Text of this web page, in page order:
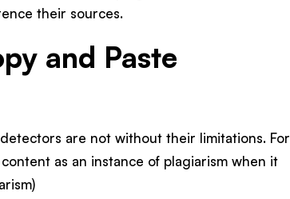
their sources.
and Paste
are not without their limitations. For
as an instance of plagiarism when it